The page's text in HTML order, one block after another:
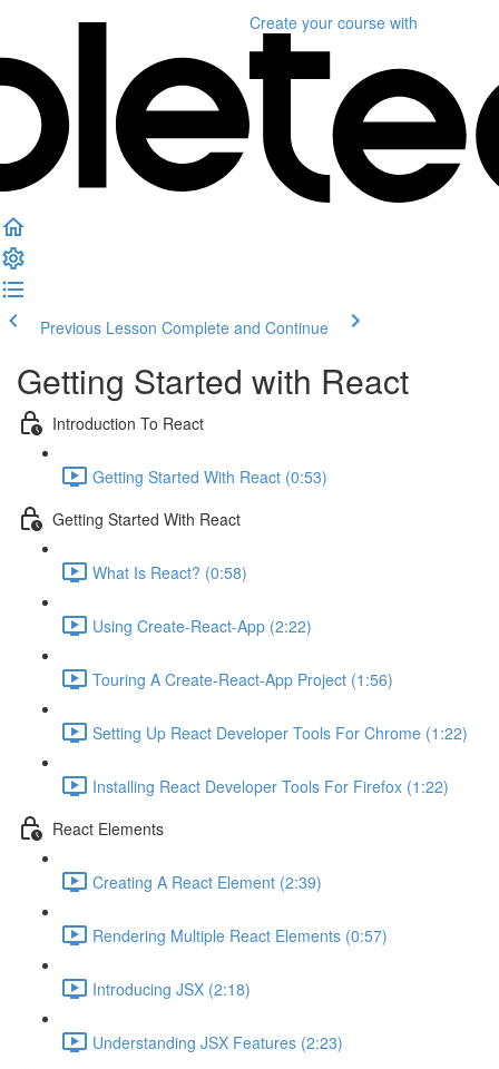
Create your course with
Previous Lesson Complete and Continue
Getting Started with React
Introduction To React
Getting Started With React (0:53)
Getting Started With React
What Is React? (0:58)
Using Create-React-App (2:22)
Touring A Create-React-App Project (1:56)
Setting Up React Developer Tools For Chrome (1:22)
Installing React Developer Tools For Firefox (1:22)
React Elements
Creating A React Element (2:39)
Rendering Multiple React Elements (0:57)
Introducing JSX (2:18)
Understanding JSX Features (2:23)